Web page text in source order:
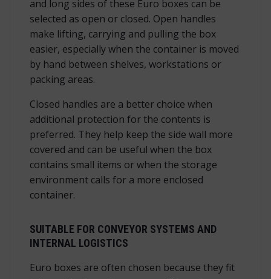
and long sides of these Euro boxes can be
selected as open or closed. Open handles
make lifting, carrying and pulling the box
easier, especially when the container is moved
by hand between shelves, workstations or
packing areas.
Closed handles are a better choice when
additional protection for the contents is
preferred. They help keep the side wall more
covered and can be useful when the box
contains small items or when the storage
environment calls for a more enclosed
container.
SUITABLE FOR CONVEYOR SYSTEMS AND
INTERNAL LOGISTICS
Euro boxes are often chosen because they fit